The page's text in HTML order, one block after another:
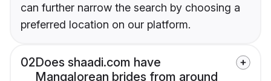
can further narrow the search by choosing a
preferred location on our platform.
02Does shaadi.com have
Mangalorean brides from around